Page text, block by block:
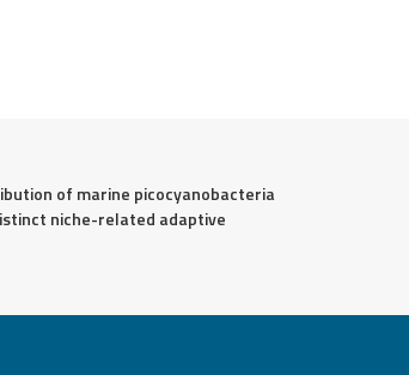
of marine picocyanobacteria
niche-related adaptive